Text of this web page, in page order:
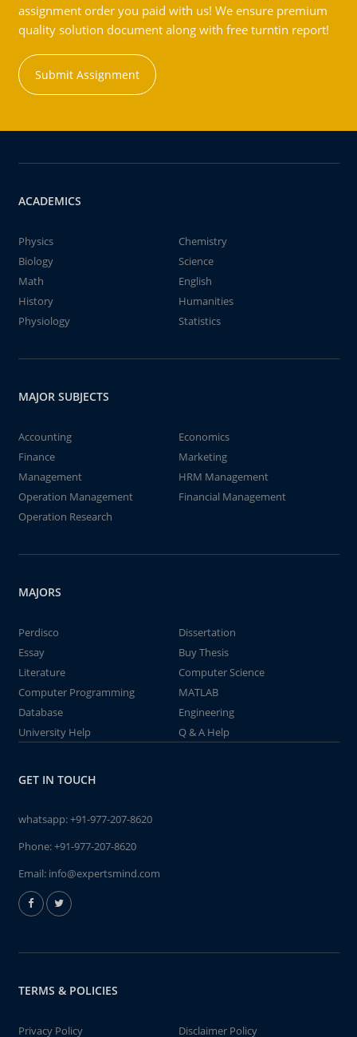
assignment order you paid with us! We ensure premium
quality solution document along with free turntin report!
Submit Assignment
ACADEMICS
Physics
Chemistry
Biology
Science
Math
English
History
Humanities
Physiology
Statistics
MAJOR SUBJECTS
Accounting
Economics
Finance
Marketing
Management
HRM Management
Operation Management
Financial Management
Operation Research
MAJORS
Perdisco
Dissertation
Essay
Buy Thesis
Literature
Computer Science
Computer Programming
MATLAB
Database
Engineering
University Help
Q & A Help
GET IN TOUCH
whatsapp:+91-977-207-8620
Phone:+91-977-207-8620
Email: info@expertsmind.com
TERMS & POLICIES
Privacy Policy Disclaimer Policy